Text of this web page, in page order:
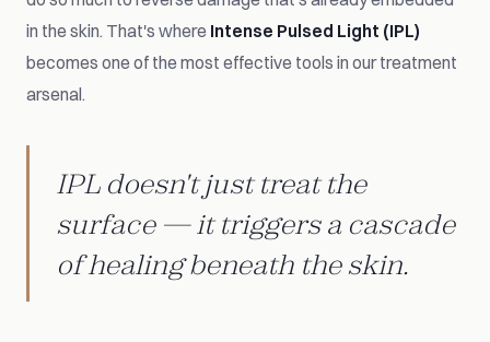
in the skin. That's where Intense Pulsed Light (IPL)
becomes one of the most effective tools in our treatment
arsenal.
IPL doesn't just treat the
surface — it triggers a cascade
of healing beneath the skin.